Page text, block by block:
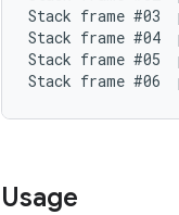
Stack frame #03
Stack frame #04
Stack frame #05
Usage